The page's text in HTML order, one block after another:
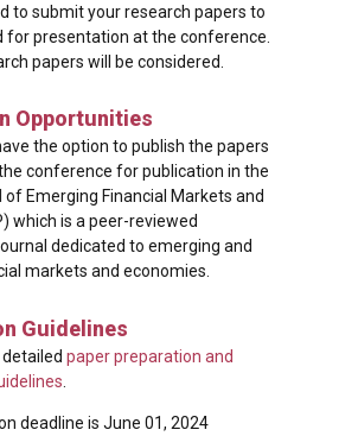
to submit your research papers to
for presentation at the conference.
papers will be considered.
Opportunities
the option to publish the papers
conference for publication in the
Emerging Financial Markets and
which is a peer-reviewed
dedicated to emerging and
markets and economies.
Guidelines
paper preparation and
deadline is June 01, 2024